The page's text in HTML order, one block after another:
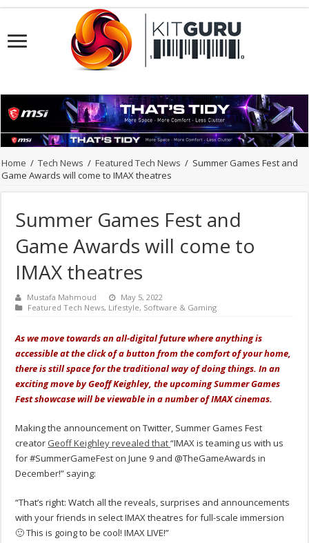
Home / Tech News / Featured Tech News / Summer Games Fest and
Game Awards will come to IMAX theatres
Summer Games Fest and
Game Awards will come to
IMAX theatres
Mustafa Mahmoud
May 5, 2022
Featured Tech News, Lifestyle, Software & Gaming
As we move towards an all-digital future where anything is
accessible at the click of a button from the comfort of your home,
there is still space for the traditional way of doing things. In an
exciting move by Geoff Keighley, the upcoming Summer Games
Fest showcase will be viewable in a number of IMAX cinemas.
Making the announcement on Twitter, Summer Games Fest
creator Geoff Keighley revealed that“IMAX is teaming us with us
for #SummerGameFest on June 9 and @TheGameAwards in
December!” saying:
“That’s right: Watch all the reveals, surprises and announcements
with your friends in select IMAX theatres for full-scale immersion
🙂 This is going to be cool! IMAX LIVE!”